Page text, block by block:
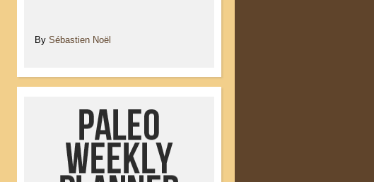
By Sébastien Noël